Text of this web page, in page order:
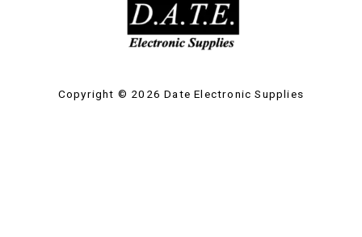
Copyright © 2026 Date Electronic Supplies